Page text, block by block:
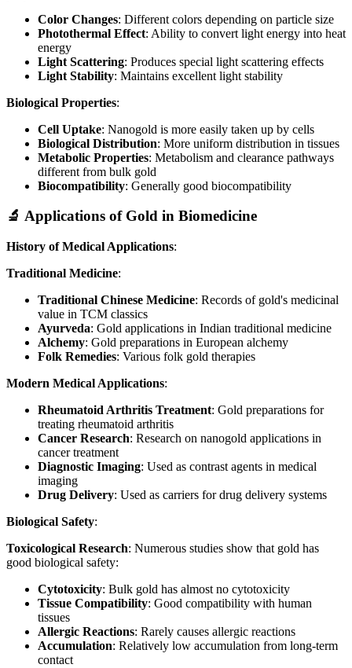
Color Changes: Different colors depending on particle size
Photothermal Effect: Ability to convert light energy into heat
energy
Light Scattering: Produces special light scattering effects
Light Stability: Maintains excellent light stability
Biological Properties:
Cell Uptake: Nanogold is more easily taken up by cells
Biological Distribution: More uniform distribution in tissues
Metabolic Properties: Metabolism and clearance pathways
different from bulk gold
Biocompatibility: Generally good biocompatibility
🔬 Applications of Gold in Biomedicine
History of Medical Applications:
Traditional Medicine:
Traditional Chinese Medicine: Records of gold's medicinal
value in TCM classics
Ayurveda: Gold applications in Indian traditional medicine
Alchemy: Gold preparations in European alchemy
Folk Remedies: Various folk gold therapies
Modern Medical Applications:
Rheumatoid Arthritis Treatment: Gold preparations for
treating rheumatoid arthritis
Cancer Research: Research on nanogold applications in
cancer treatment
Diagnostic Imaging: Used as contrast agents in medical
imaging
Drug Delivery: Used as carriers for drug delivery systems
Biological Safety:
Toxicological Research: Numerous studies show that gold has
good biological safety:
Cytotoxicity: Bulk gold has almost no cytotoxicity
Tissue Compatibility: Good compatibility with human
tissues
Allergic Reactions: Rarely causes allergic reactions
Accumulation: Relatively low accumulation from long-term
contact